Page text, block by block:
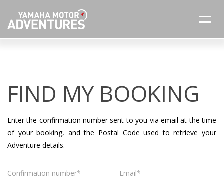
FIND MY BOOKING
Enter the confirmation number sent to you via email at the time
of your booking, and the Postal Code used to retrieve your
Adventure details.
Confirmation number* Email*